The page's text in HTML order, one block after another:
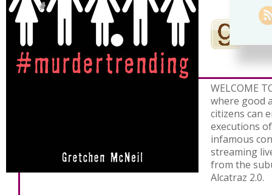
WELCOME
where good
citizens can
executions
infamous
streaming
from the
Alcatraz 2.0.